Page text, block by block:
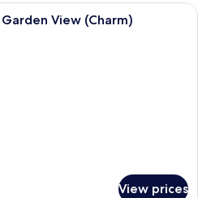
A hotel room with a bed, a desk,
View (Charm)
View prices